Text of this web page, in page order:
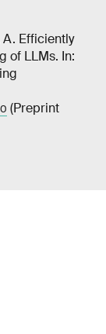
A. Efficiently
of LLMs. In:
(Preprint